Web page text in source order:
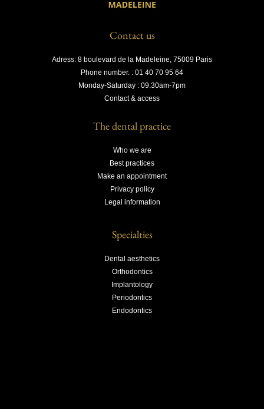
Contact us
Adress: 8 boulevard de la Madeleine, 75009 Paris
Phone number. : 01 40 70 95 64
Monday-Saturday : 09.30am-7pm
Contact & access
The dental practice
Who we are
Best practices
Make an appointment
Privacy policy
Legal information
Specialties
Dental aesthetics
Orthodontics
Implantology
Periodontics
Endodontics